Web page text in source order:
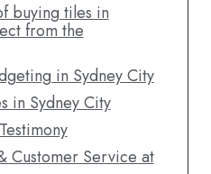
buying tiles in
from the
in Sydney City
in Sydney City
Customer Service at